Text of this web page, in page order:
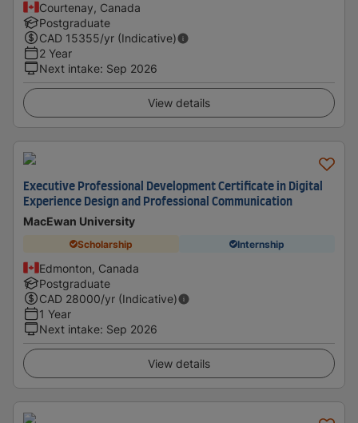
Courtenay, Canada
Postgraduate
CAD 15355/yr (Indicative)
2 Year
Next intake: Sep 2026
View details
Executive Professional Development Certificate in Digital
Experience Design and Professional Communication
MacEwan University
Scholarship Internship
Edmonton, Canada
Postgraduate
CAD 28000/yr (Indicative)
1 Year
Next intake: Sep 2026
View details